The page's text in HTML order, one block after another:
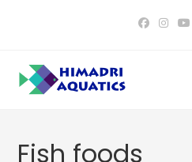
Fish foods